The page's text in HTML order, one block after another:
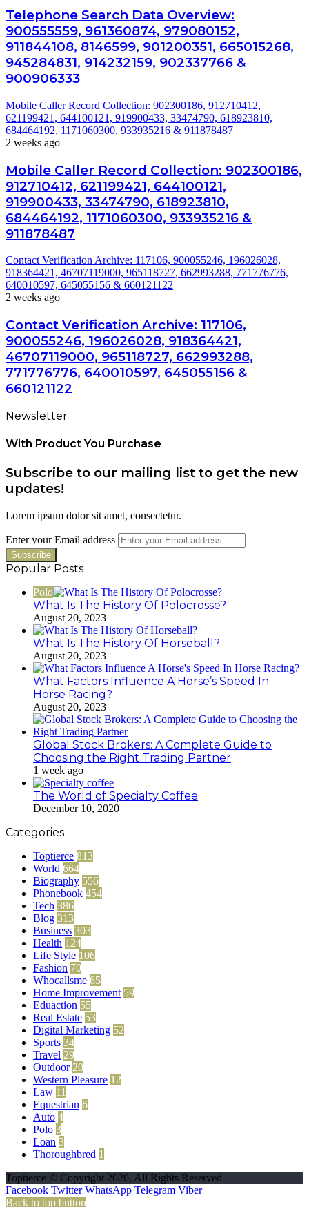
Telephone Search Data Overview:
900555559, 961360874, 979080152,
911844108, 8146599, 901200351, 665015268,
945284831, 914232159, 902337766 &
900906333
Mobile Caller Record Collection: 902300186, 912710412,
621199421, 644100121, 919900433, 33474790, 618923810,
684464192, 1171060300, 933935216 & 911878487
2 weeks ago
Mobile Caller Record Collection: 902300186,
912710412, 621199421, 644100121,
919900433, 33474790, 618923810,
684464192, 1171060300, 933935216 &
911878487
Contact Verification Archive: 117106, 900055246, 196026028,
918364421, 46707119000, 965118727, 662993288, 771776776,
640010597, 645055156 & 660121122
2 weeks ago
Contact Verification Archive: 117106,
900055246, 196026028, 918364421,
46707119000, 965118727, 662993288,
771776776, 640010597, 645055156 &
660121122
Newsletter
With Product You Purchase
Subscribe to our mailing list to get the new
updates!
Lorem ipsum dolor sit amet, consectetur.
Enter your Email address
Popular Posts
Polo
What Is The History Of Polocrosse?
August 20, 2023
What Is The History Of Horseball?
August 20, 2023
What Factors Influence A Horse’s Speed In
Horse Racing?
August 20, 2023
Global Stock Brokers: A Complete Guide to
Choosing the Right Trading Partner
1 week ago
The World of Specialty Coffee
December 10, 2020
Categories
Toptierce 813
World 664
Biography 556
Phonebook 454
Tech 386
Blog 313
Business 303
Health 124
Life Style 106
Fashion 70
Whocallsme 65
Home Improvement 59
Eduaction 55
Real Estate 53
Digital Marketing 52
Sports 34
Travel 29
Outdoor 20
Western Pleasure 12
Law 11
Equestrian 6
Auto 4
Polo 3
Loan 3
Thoroughbred 1
Toptierce © Copyright 2026, All Rights Reserved
Facebook Twitter WhatsApp Telegram Viber
Back to top button